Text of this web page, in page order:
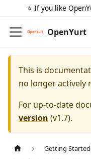
⭐️ If you like
OpenYurt
This is
no longer actively
For up-to-date
version (v1.7).
Getting Started